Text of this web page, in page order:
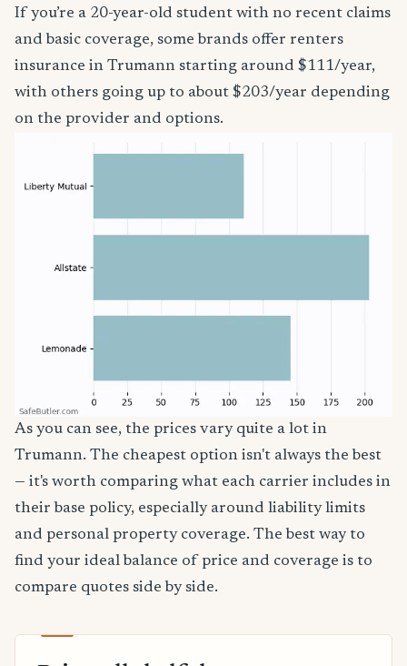
If you’re a 20-year-old student with no recent claims
and basic coverage, some brands offer renters
insurance in Trumann starting around $111/year,
with others going up to about $203/year depending
on the provider and options.
As you can see, the prices vary quite a lot in
Trumann. The cheapest option isn't always the best
— it's worth comparing what each carrier includes in
their base policy, especially around liability limits
and personal property coverage. The best way to
find your ideal balance of price and coverage is to
compare quotes side by side.